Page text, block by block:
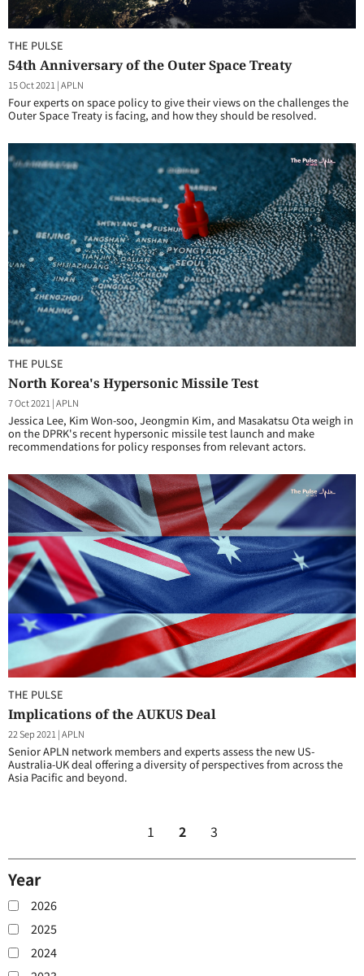
THE PULSE
54th Anniversary of the Outer Space Treaty
15 Oct 2021 |APLN
Four experts on space policy to give their views on the challenges the
Outer Space Treaty is facing, and how they should be resolved.
THE PULSE
North Korea's Hypersonic Missile Test
7 Oct 2021 |APLN
Jessica Lee, Kim Won-soo, Jeongmin Kim, and Masakatsu Ota weigh in
on the DPRK's recent hypersonic missile test launch and make
recommendations for policy responses from relevant actors.
THE PULSE
Implications of the AUKUS Deal
22 Sep 2021 |APLN
Senior APLN network members and experts assess the new US-
Australia-UK deal offering a diversity of perspectives from across the
Asia Pacific and beyond.
1 2 3
Year
2026
2025
2024